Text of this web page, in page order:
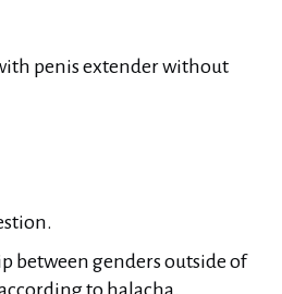
penis extender without
between genders outside of
to halacha.